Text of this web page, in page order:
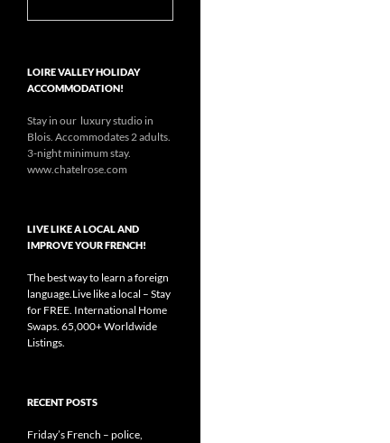
LOIRE VALLEY HOLIDAY
ACCOMMODATION!
Stay in our luxury studio in
Blois. Accommodates 2 adults.
3-night minimum stay.
www.chatelrose.com
LIVE LIKE A LOCAL AND
IMPROVE YOUR FRENCH!
The best way to learn a foreign
language.Live like a local – Stay
for FREE. International Home
Swaps. 65,000+ Worldwide
Listings.
RECENT POSTS
Friday’s French – police,